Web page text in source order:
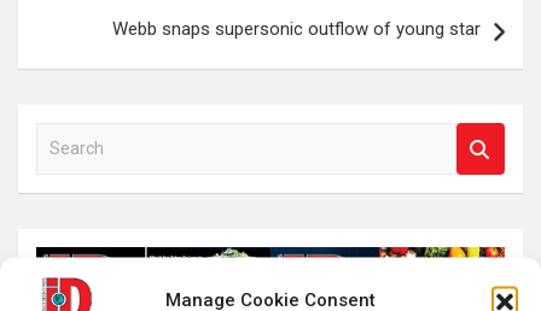
Manage Cookie Consent
Webb snaps supersonic outflow of young star
a
c
h